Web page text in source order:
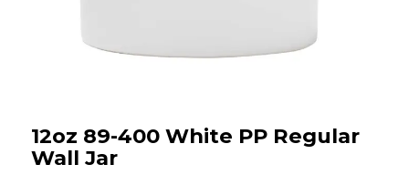
12oz 89-400 White PP Regular
Wall Jar